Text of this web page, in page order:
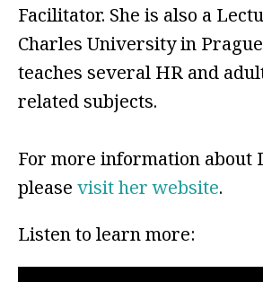
Facilitator. She is also a
Charles University in
teaches several HR and
related subjects.
For more information about
please visit her website.
Listen to learn more: